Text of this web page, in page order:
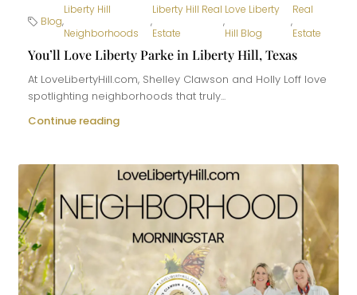
Blog,
Liberty Hill
Neighborhoods
,
Liberty Hill Real
Estate
,
Love Liberty
Hill Blog
,
Real
Estate
You’ll Love Liberty Parke in Liberty Hill, Texas
At LoveLibertyHill.com, Shelley Clawson and Holly Loff love
spotlighting neighborhoods that truly...
Continue reading